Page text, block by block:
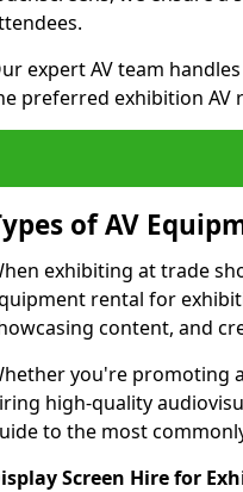
expert AV team
preferred exhibition AV
of AV
exhibiting at trade
rental for
content, and
you're promoting
high-quality
to the most
Screen Hire for